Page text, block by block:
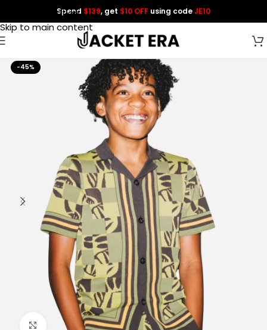
Skip to navigation
Skip to main content
Spend $139, get $10 OFF using codeJE10
-45%
Click to enlarge